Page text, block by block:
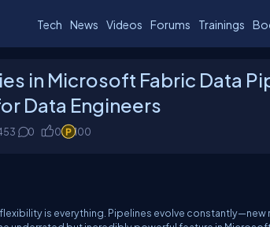
Tech News Videos Forums Trainings
in Microsoft Fabric Data
Data Engineers
0 0 100
is everything. Pipelines evolve